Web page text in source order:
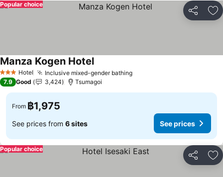
Share
Popular choice
3 StarsHotel Inclusive mixed-gender bathingSee prices
Manza Kogen HotelSee prices
7.9 Good 3,424 Tsumagoi
From ฿1,975
See prices from 6 sites See prices
Share
Popular choice